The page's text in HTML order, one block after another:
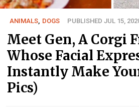
ANIMALS DOGS PUBLISHED JUL 15,
Meet Gen, A Corgi
Whose Facial
Instantly Make
Pics)